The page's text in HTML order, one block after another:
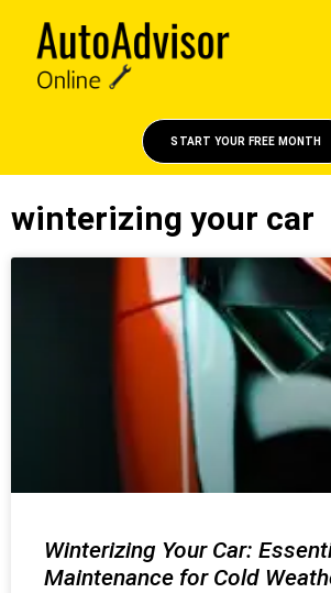
START YOUR FREE MONTH
winterizing your car
Winterizing Your Car:
Maintenance for Cold